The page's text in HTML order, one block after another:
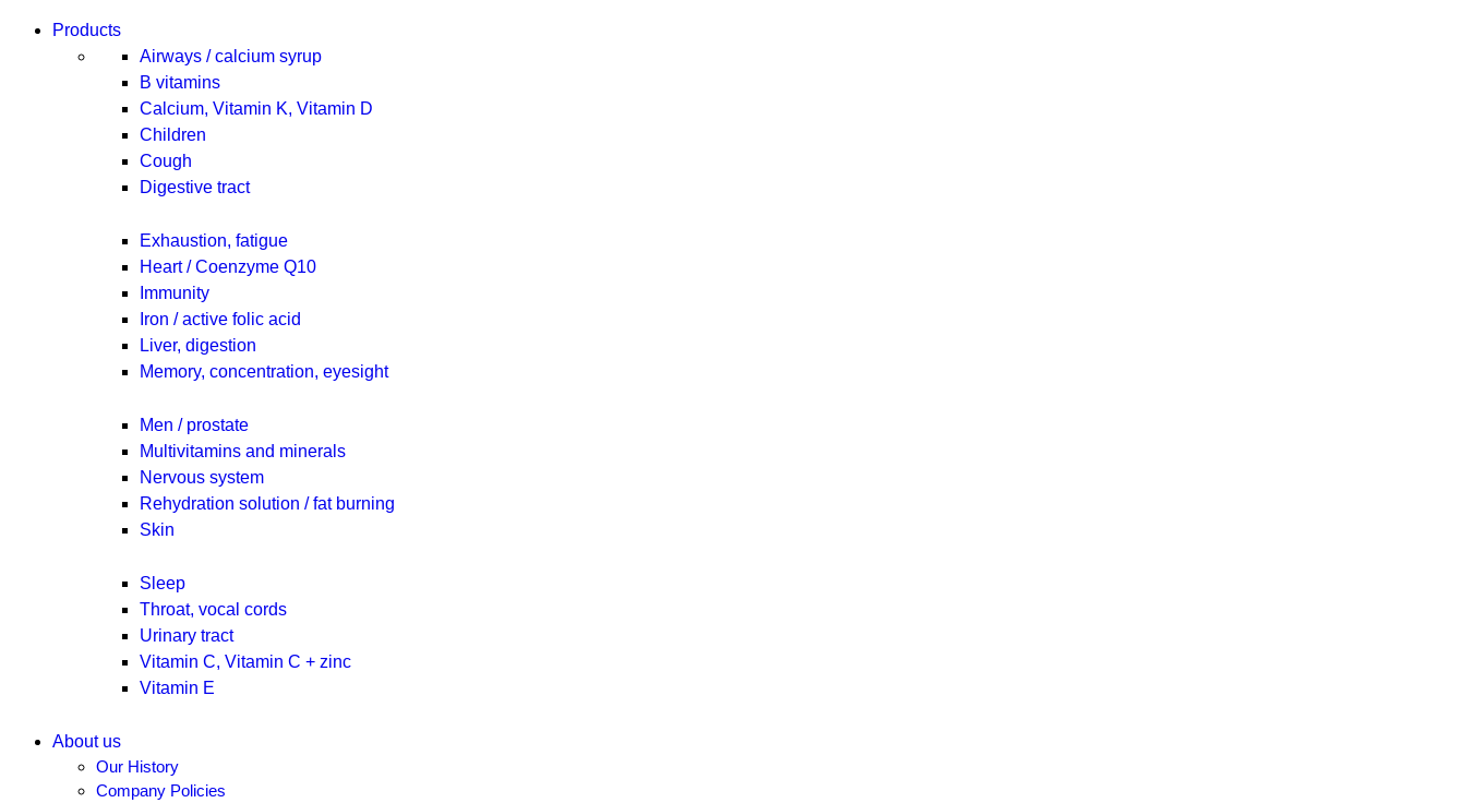
Products
Airways / calcium syrup
B vitamins
Calcium, Vitamin K, Vitamin D
Children
Cough
Digestive tract
Exhaustion, fatigue
Heart / Coenzyme Q10
Immunity
Iron / active folic acid
Liver, digestion
Memory, concentration, eyesight
Men / prostate
Multivitamins and minerals
Nervous system
Rehydration solution / fat burning
Skin
Sleep
Throat, vocal cords
Urinary tract
Vitamin C, Vitamin C + zinc
Vitamin E
About us
Our History
Company Policies